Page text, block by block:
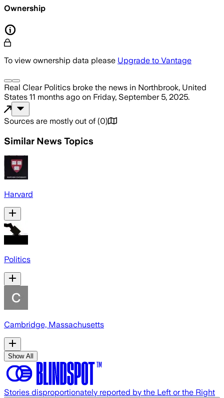
Ownership
To view ownership data please Upgrade to Vantage
Real Clear Politics broke the news in Northbrook, United
States 11 months ago on Friday, September 5, 2025.
Sources are mostly out of (0)
Similar News Topics
Harvard
Politics
Cambridge, Massachusetts
Show All
Stories disproportionately reported by the Left or the Right